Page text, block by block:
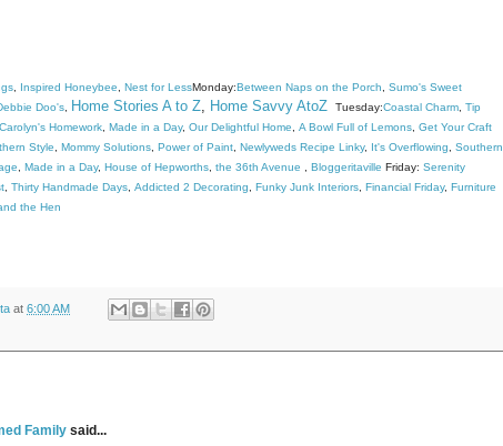
Inspired Honeybee Nest for LessMonday:Between Naps on the Porch
Sumo's Sweet
Doo's Home Stories A to Z Home Savvy AtoZ Tuesday:Coastal Charm Tip
Carolyn's Homework Made in a Day, Our Delightful Home A Bowl Full of Lemons Get Your Craft
Style Mommy Solutions Power of Paint Newlyweds Recipe Linky, It's Overflowing
Southern
Made in a Day, House of Hepworths the 36th Avenue Bloggeritaville Friday: Serenity
Thirty Handmade Days Addicted 2 Decorating Funky Junk Interiors Financial Friday, Furniture
the Hen
at 6:00 AM
Family said...